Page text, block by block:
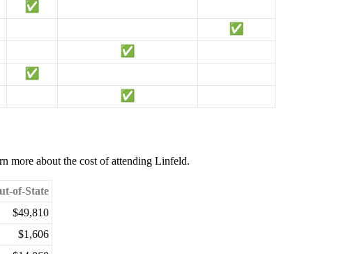
more about the cost of attending Linfeld.
of-State
$49,810
$1,606